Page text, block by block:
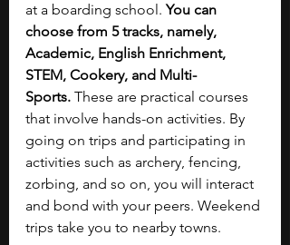
at a boarding school. You can
choose from 5 tracks, namely,
Academic, English Enrichment,
STEM, Cookery, and Multi-
Sports. These are practical courses
that involve hands-on activities. By
going on trips and participating in
activities such as archery, fencing,
zorbing, and so on, you will interact
and bond with your peers. Weekend
trips take you to nearby towns.